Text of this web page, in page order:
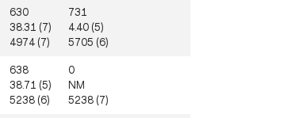
630
38.31 (7)
4974 (7)
731
4.40 (5)
5705 (6)
638
38.71 (5)
5238 (6)
0
NM
5238 (7)